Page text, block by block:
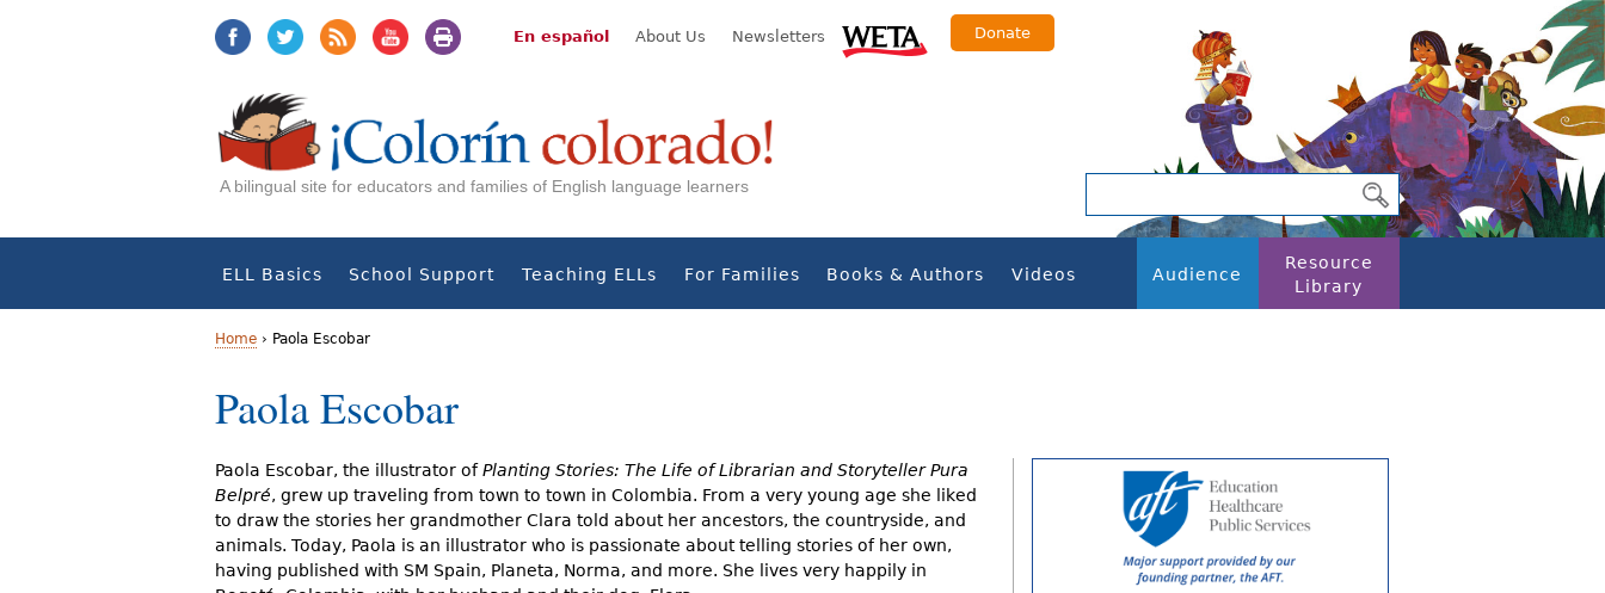
En español About Us Newsletters Donate
A bilingual site for educators and families of English language learners
ELL Basics School Support Teaching ELLs For Families Books & Authors Videos Audience
Resource
Library
Y
o
u
a
r
Home › Paola Escobar
Paola Escobar
Paola Escobar, the illustrator ofPlanting Stories: The Life of Librarian and Storyteller Pura
Belpré, grew up traveling from town to town in Colombia. From a very young age she liked
to draw the stories her grandmother Clara told about her ancestors, the countryside, and
animals. Today, Paola is an illustrator who is passionate about telling stories of her own,
having published with SM Spain, Planeta, Norma, and more. She lives very happily in